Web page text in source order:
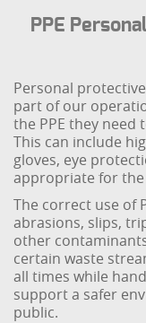
PPE
Personal
part of our
the PPE they need
This can include
gloves, eye
appropriate for
The correct use of
abrasions, slips,
other
certain waste
all times while
support a safer
public.